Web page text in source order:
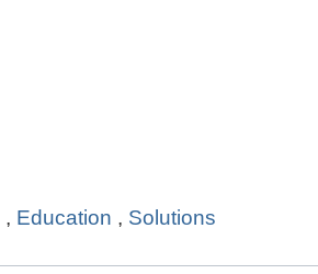
, Education , Solutions